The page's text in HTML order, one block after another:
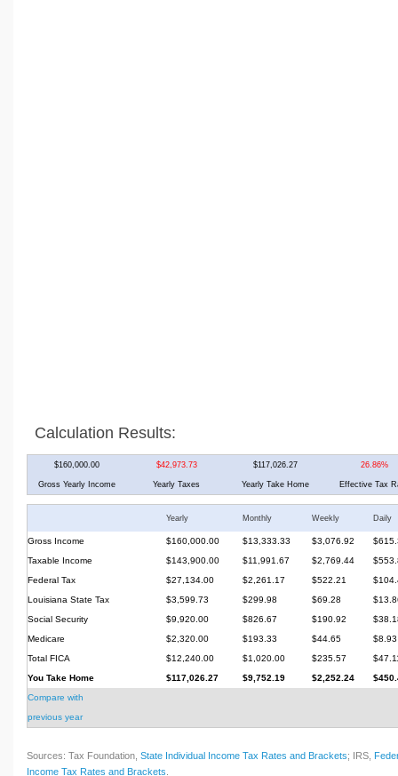
Calculation Results:
$160,000.00 $42,973.73 $117,026.27 26.86%
Gross Yearly Income Yearly Taxes Yearly Take Home Effective Tax
Yearly Monthly Weekly Daily
Gross Income $160,000.00 $13,333.33 $3,076.92
Taxable Income
$143,900.00 $11,991.67 $2,769.44
Federal Tax
$27,134.00 $2,261.17 $522.21
Louisiana State Tax
$3,599.73 $299.98 $69.28
Social Security
$9,920.00 $826.67 $190.92
Medicare
$2,320.00 $193.33 $44.65
$8.93
Total FICA
$12,240.00 $1,020.00 $235.57
You Take Home
$117,026.27 $9,752.19 $2,252.24
Compare with
previous year
Sources: Tax Foundation, State Individual Income Tax Rates and Brackets; IRS,
Income Tax Rates and Brackets